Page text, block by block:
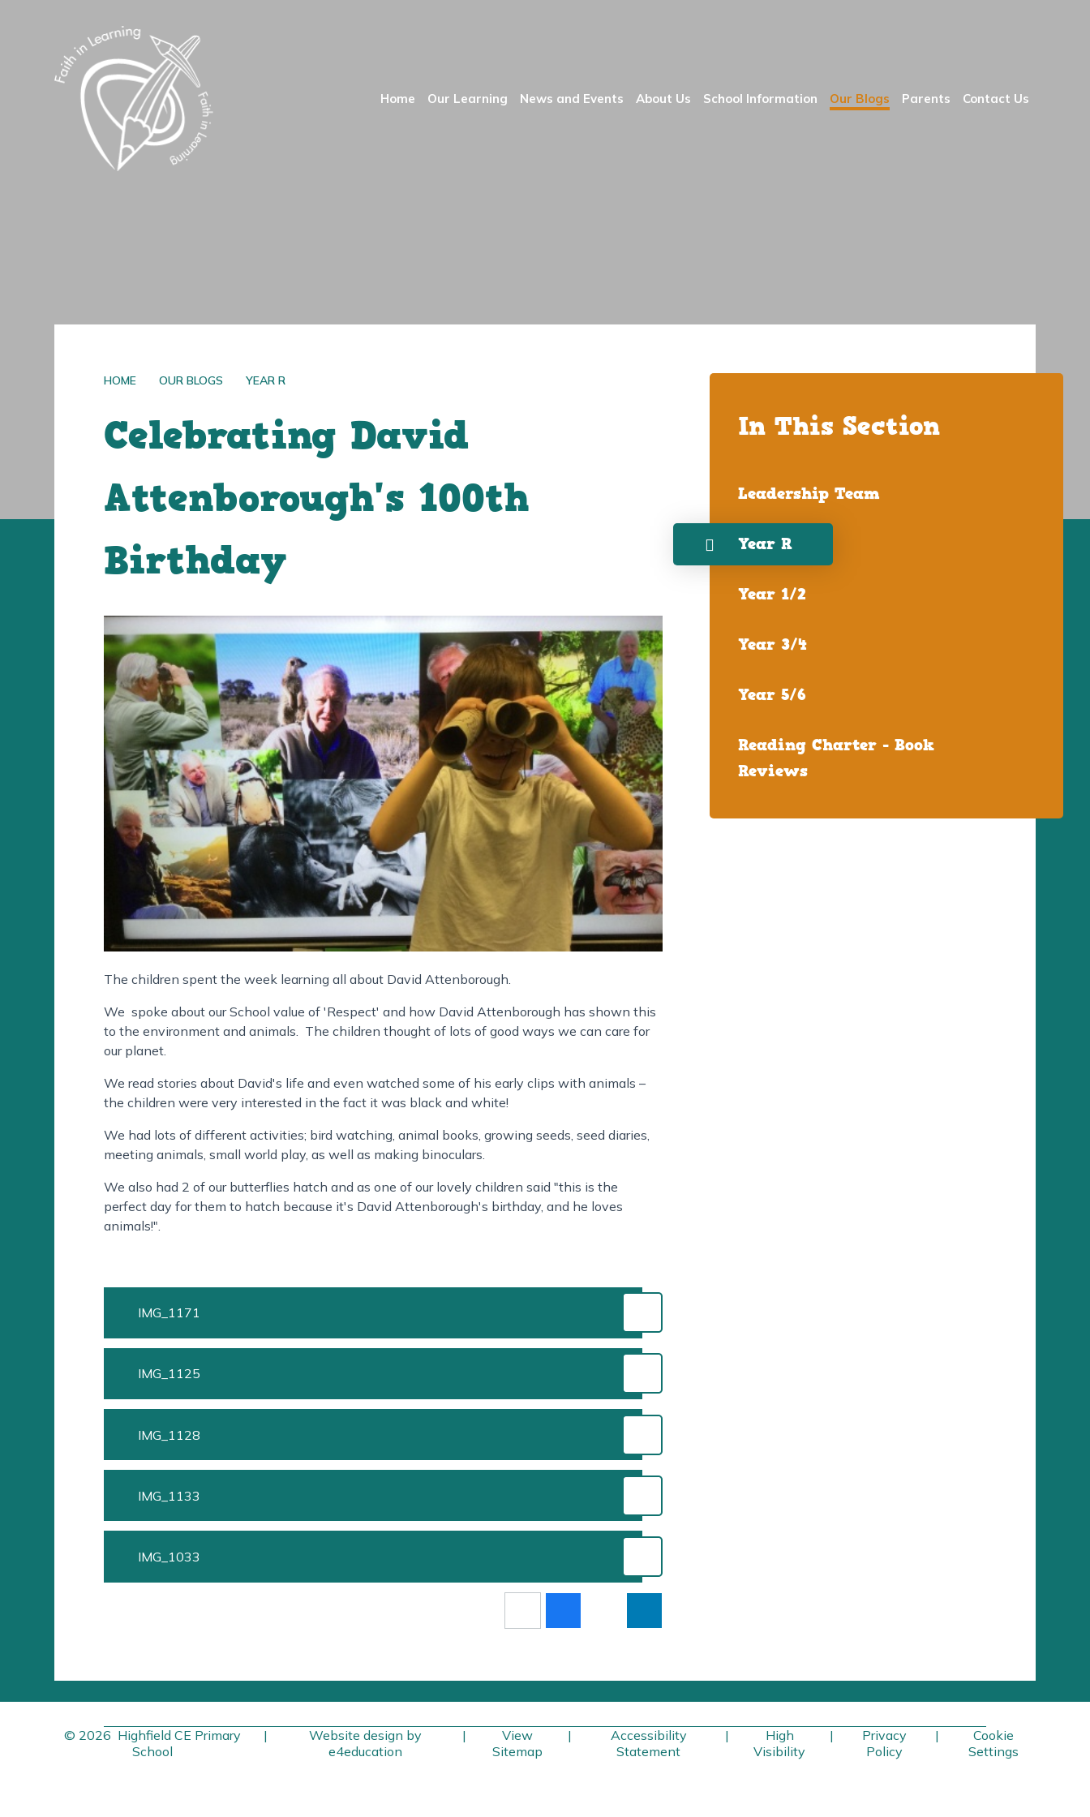
Home Our Learning News and Events About Us School Information Our Blogs Parents Contact Us
HOME OUR BLOGS YEAR R
Celebrating David
Attenborough's 100th
Birthday
The children spent the week learning all about David Attenborough.
We spoke about our School value of 'Respect' and how David Attenborough has shown this
to the environment and animals. The children thought of lots of good ways we can care for
our planet.
We read stories about David's life and even watched some of his early clips with animals –
the children were very interested in the fact it was black and white!
We had lots of different activities; bird watching, animal books, growing seeds, seed diaries,
meeting animals, small world play, as well as making binoculars.
We also had 2 of our butterflies hatch and as one of our lovely children said "this is the
perfect day for them to hatch because it's David Attenborough's birthday, and he loves
animals!".
IMG_1171
IMG_1125
IMG_1128
IMG_1133
IMG_1033
In This Section
Leadership Team
Year R
Year 1/2
Year 3/4
Year 5/6
Reading Charter - Book
Reviews
© 2026 Highfield CE Primary
School
|
Website design by
e4education
|
View
Sitemap
|
Accessibility
Statement
|
High
Visibility
|
Privacy
Policy
|
Cookie
Settings